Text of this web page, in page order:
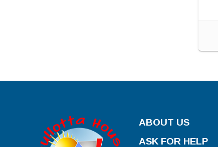
ABOUT US
ASK FOR HELP